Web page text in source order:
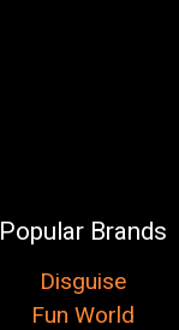
Popular Brands
Disguise
Fun World